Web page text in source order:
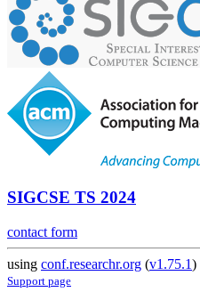
SIGCSE TS 2024
contact form
using conf.researchr.org (v1.75.1)
Support page